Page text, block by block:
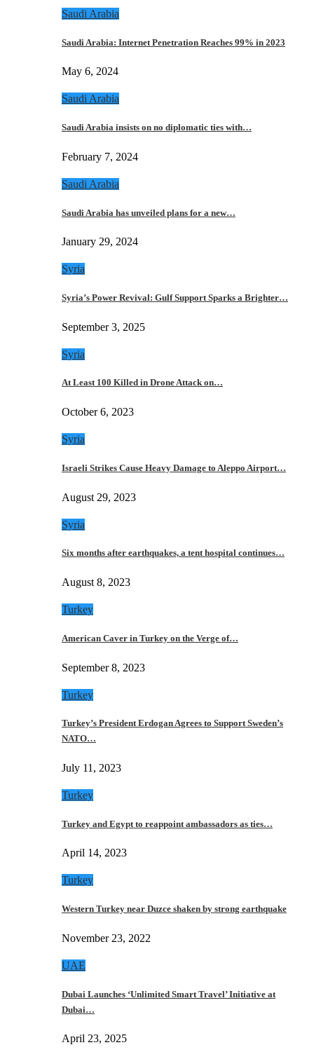
Saudi Arabia
Saudi Arabia: Internet Penetration Reaches 99% in 2023
May 6, 2024
Saudi Arabia
Saudi Arabia insists on no diplomatic ties with…
February 7, 2024
Saudi Arabia
Saudi Arabia has unveiled plans for a new…
January 29, 2024
Syria
Syria’s Power Revival: Gulf Support Sparks a Brighter…
September 3, 2025
Syria
At Least 100 Killed in Drone Attack on…
October 6, 2023
Syria
Israeli Strikes Cause Heavy Damage to Aleppo Airport…
August 29, 2023
Syria
Six months after earthquakes, a tent hospital continues…
August 8, 2023
Turkey
American Caver in Turkey on the Verge of…
September 8, 2023
Turkey
Turkey’s President Erdogan Agrees to Support Sweden’s
NATO…
July 11, 2023
Turkey
Turkey and Egypt to reappoint ambassadors as ties…
April 14, 2023
Turkey
Western Turkey near Duzce shaken by strong earthquake
November 23, 2022
UAE
Dubai Launches ‘Unlimited Smart Travel’ Initiative at
Dubai…
April 23, 2025